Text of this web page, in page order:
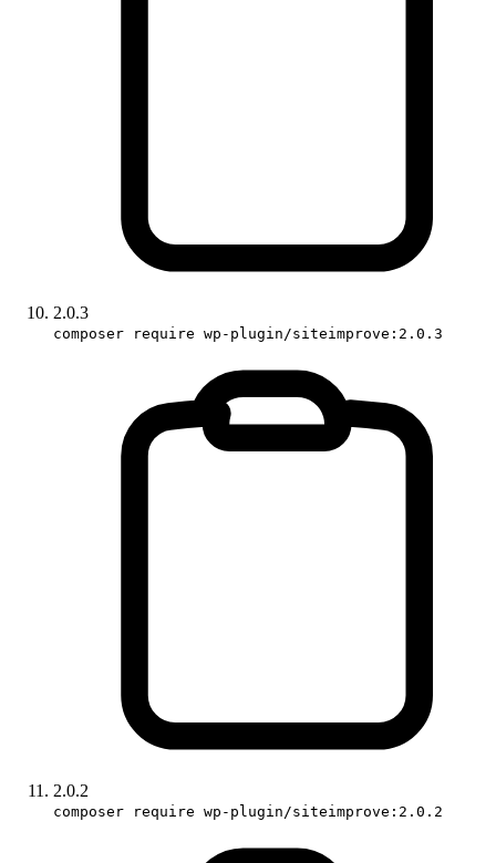
2.0.3
composer require wp-plugin/siteimprove:2.0.3
2.0.2
composer require wp-plugin/siteimprove:2.0.2